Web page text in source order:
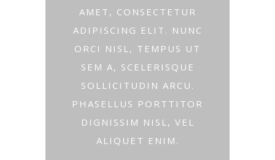
AMET, CONSECTETUR
ADIPISCING ELIT. NUNC
ORCI NISL, TEMPUS UT
SEM A, SCELERISQUE
SOLLICITUDIN ARCU.
PHASELLUS PORTTITOR
DIGNISSIM NISL, VEL
ALIQUET ENIM.